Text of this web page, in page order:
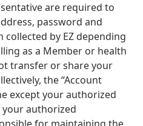
are required to
password and
by EZ depending
as a Member or health
transfer or share your
the “Account
except your authorized
your authorized